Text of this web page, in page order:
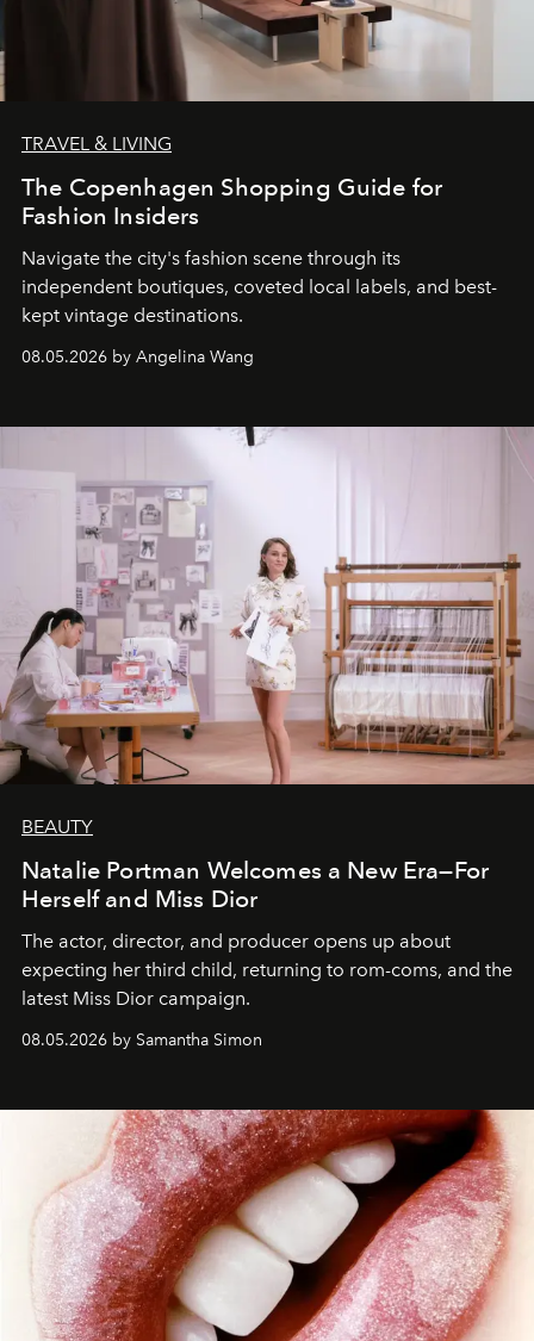
TRAVEL & LIVING
The Copenhagen Shopping Guide for
Fashion Insiders
Navigate the city's fashion scene through its
independent boutiques, coveted local labels, and best-
kept vintage destinations.
08.05.2026 by Angelina Wang
BEAUTY
Natalie Portman Welcomes a New Era—For
Herself and Miss Dior
The actor, director, and producer opens up about
expecting her third child, returning to rom-coms, and the
latest Miss Dior campaign.
08.05.2026 by Samantha Simon